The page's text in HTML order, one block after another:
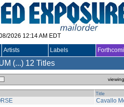
2026 12:14 AM EDT
Artists Labels
(...) 12 Titles
Title
Cavallo